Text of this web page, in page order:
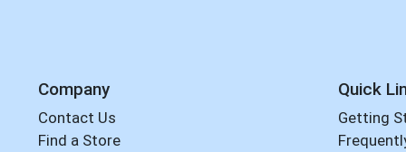
Company
Contact Us
Find a Store
Quick
Getting